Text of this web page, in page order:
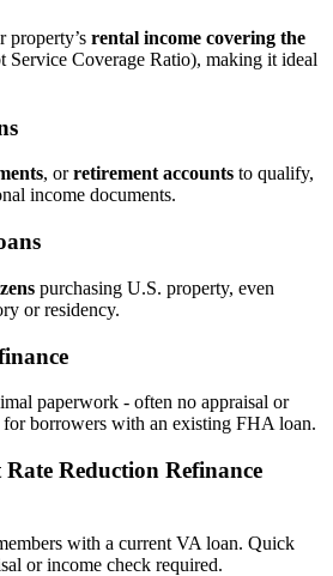
property’s rental income covering the
Service Coverage Ratio), making it ideal
, orretirement accounts to qualify,
income documents.
purchasing U.S. property, even
or residency.
paperwork - often no appraisal or
borrowers with an existing FHA loan.
Reduction Refinance
with a current VA loan. Quick
or income check required.